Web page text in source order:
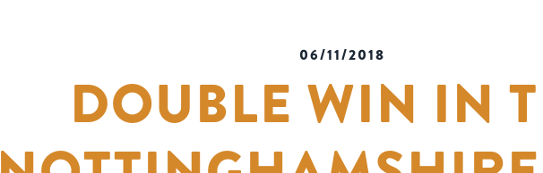
06/11/2018
DOUBLE WIN IN